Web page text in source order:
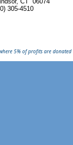
305-4510
5% of profits are